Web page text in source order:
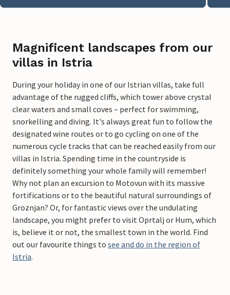
Magnificent landscapes from our
villas in Istria
During your holiday in one of our Istrian villas, take full
advantage of the rugged cliffs, which tower above crystal
clear waters and small coves – perfect for swimming,
snorkelling and diving. It's always great fun to follow the
designated wine routes or to go cycling on one of the
numerous cycle tracks that can be reached easily from our
villas in Istria. Spending time in the countryside is
definitely something your whole family will remember!
Why not plan an excursion to Motovun with its massive
fortifications or to the beautiful natural surroundings of
Groznjan? Or, for fantastic views over the undulating
landscape, you might prefer to visit Oprtalj or Hum, which
is, believe it or not, the smallest town in the world. Find
out our favourite things to see and do in the region of
Istria.